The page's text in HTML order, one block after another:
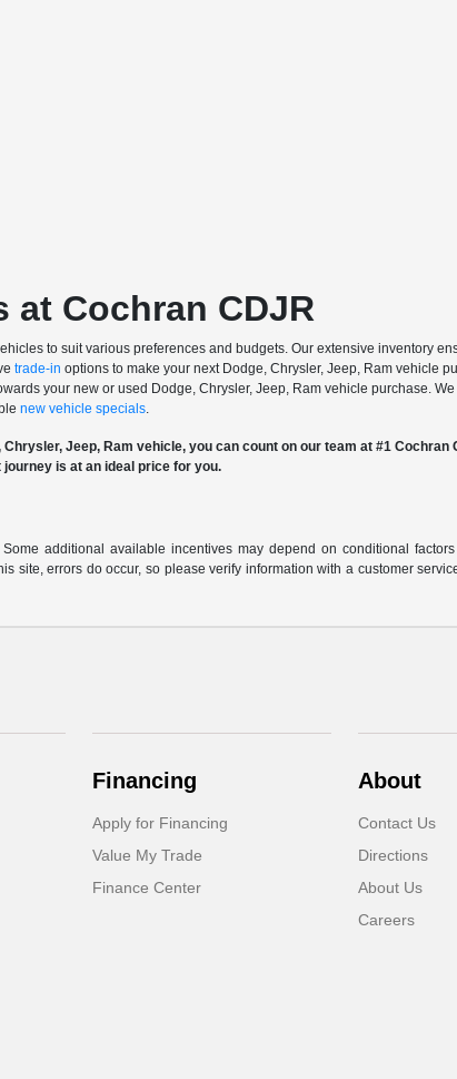
Cochran CDJR
to suit various preferences and budgets. Our extensive inventory
trade-in options to make your next Dodge, Chrysler, Jeep, Ram vehicle
your new or used Dodge, Chrysler, Jeep, Ram vehicle purchase.
new vehicle specials.
Jeep, Ram vehicle, you can count on our team at #1 Cochran
journey is at an ideal price for you.
additional available incentives may depend on conditional
site, errors do occur, so please verify information with a customer
Financing
Apply for Financing
Value My Trade
Finance Center
About
Contact Us
Directions
About Us
Careers